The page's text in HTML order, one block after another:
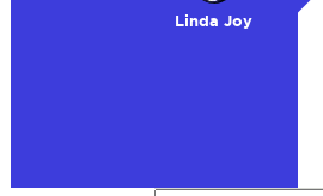
Linda Joy